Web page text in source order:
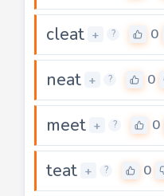
cleat + ? 0
neat + ? 0
meet + ? 0
teat + ? 0